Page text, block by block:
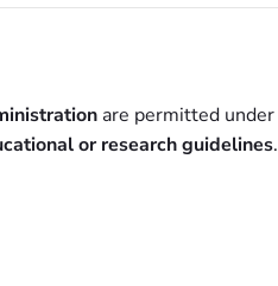
are permitted under
or research guidelines.